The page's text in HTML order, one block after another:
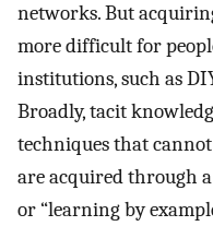
networks. But
more difficult for
institutions, such as
Broadly, tacit
techniques that
are acquired through
or “learning by